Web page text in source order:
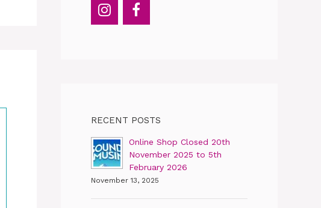
RECENT POSTS
Online Shop Closed 20th
November 2025 to 5th
February 2026
November 13, 2025